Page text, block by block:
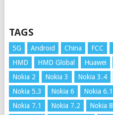
TAGS
5G Android China FCC
HMD
HMD Global Huawei
Nokia 2
Nokia 3 Nokia 3.4
Nokia 5.3
Nokia 6 Nokia 6.1
Nokia 7.1
Nokia 7.2 Nokia 8